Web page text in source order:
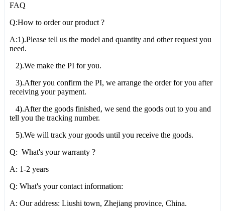
FAQ
Q:How to order our product ?
A:1).Please tell us the model and quantity and other request you
need.
2).We make the PI for you.
3).After you confirm the PI, we arrange the order for you after
receiving your payment.
4).After the goods finished, we send the goods out to you and
tell you the tracking number.
5).We will track your goods until you receive the goods.
Q: What's your warranty ?
A: 1-2 years
Q: What's your contact information:
A: Our address: Liushi town, Zhejiang province, China.